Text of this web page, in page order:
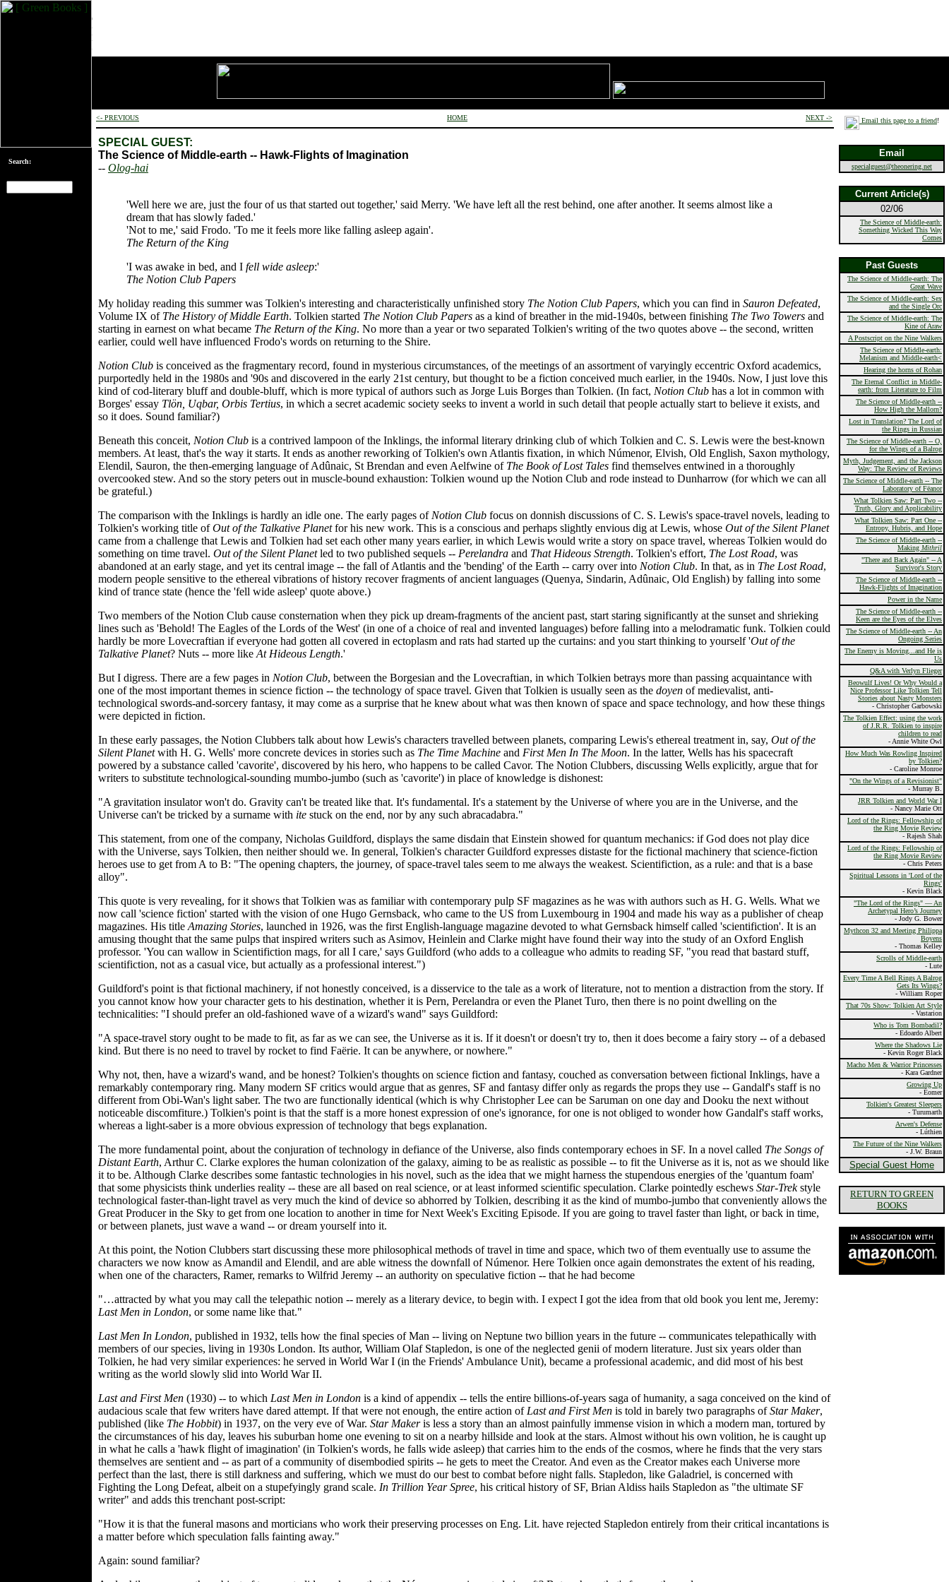
Search:
<- PREVIOUS HOME NEXT ->
SPECIAL GUEST:
The Science of Middle-earth -- Hawk-Flights of Imagination
-- Olog-hai
'Well here we are, just the four of us that started out together,' said Merry. 'We have left all the rest behind, one after another. It seems almost like a
dream that has slowly faded.'
'Not to me,' said Frodo. 'To me it feels more like falling asleep again'.
The Return of the King
'I was awake in bed, and I fell wide asleep:'
The Notion Club Papers
My holiday reading this summer was Tolkien's interesting and characteristically unfinished story The Notion Club Papers, which you can find in Sauron Defeated,
Volume IX of The History of Middle Earth. Tolkien started The Notion Club Papers as a kind of breather in the mid-1940s, between finishing The Two Towers and
starting in earnest on what became The Return of the King. No more than a year or two separated Tolkien's writing of the two quotes above -- the second, written
earlier, could well have influenced Frodo's words on returning to the Shire.
Notion Club is conceived as the fragmentary record, found in mysterious circumstances, of the meetings of an assortment of varyingly eccentric Oxford academics,
purportedly held in the 1980s and '90s and discovered in the early 21st century, but thought to be a fiction conceived much earlier, in the 1940s. Now, I just love this
kind of cod-literary bluff and double-bluff, which is more typical of authors such as Jorge Luis Borges than Tolkien. (In fact, Notion Club has a lot in common with
Borges' essay Tlön, Uqbar, Orbis Tertius, in which a secret academic society seeks to invent a world in such detail that people actually start to believe it exists, and
so it does. Sound familiar?)
Beneath this conceit, Notion Club is a contrived lampoon of the Inklings, the informal literary drinking club of which Tolkien and C. S. Lewis were the best-known
members. At least, that's the way it starts. It ends as another reworking of Tolkien's own Atlantis fixation, in which Númenor, Elvish, Old English, Saxon mythology,
Elendil, Sauron, the then-emerging language of Adûnaic, St Brendan and even Aelfwine of The Book of Lost Tales find themselves entwined in a thoroughly
overcooked stew. And so the story peters out in muscle-bound exhaustion: Tolkien wound up the Notion Club and rode instead to Dunharrow (for which we can all
be grateful.)
The comparison with the Inklings is hardly an idle one. The early pages of Notion Club focus on donnish discussions of C. S. Lewis's space-travel novels, leading to
Tolkien's working title ofOut of the Talkative Planetfor his new work. This is a conscious and perhaps slightly envious dig at Lewis, whose Out of the Silent Planet
came from a challenge that Lewis and Tolkien had set each other many years earlier, in which Lewis would write a story on space travel, whereas Tolkien would do
something on time travel. Out of the Silent Planetled to two published sequels -- Perelandra and That Hideous Strength. Tolkien's effort, The Lost Road, was
abandoned at an early stage, and yet its central image -- the fall of Atlantis and the 'bending' of the Earth -- carry over into Notion Club. In that, as in The Lost Road,
modern people sensitive to the ethereal vibrations of history recover fragments of ancient languages (Quenya, Sindarin, Adûnaic, Old English) by falling into some
kind of trance state (hence the 'fell wide asleep' quote above.)
Two members of the Notion Club cause consternation when they pick up dream-fragments of the ancient past, start staring significantly at the sunset and shrieking
lines such as 'Behold! The Eagles of the Lords of the West' (in one of a choice of real and invented languages) before falling into a melodramatic funk. Tolkien could
hardly be more Lovecraftian if everyone had gotten all covered in ectoplasm and rats had started up the curtains: and you start thinking to yourself 'Out of the
Talkative Planet? Nuts -- more like At Hideous Length.'
But I digress. There are a few pages in Notion Club, between the Borgesian and the Lovecraftian, in which Tolkien betrays more than passing acquaintance with
one of the most important themes in science fiction -- the technology of space travel. Given that Tolkien is usually seen as the doyen of medievalist, anti-
technological swords-and-sorcery fantasy, it may come as a surprise that he knew about what was then known of space and space technology, and how these things
were depicted in fiction.
In these early passages, the Notion Clubbers talk about how Lewis's characters travelled between planets, comparing Lewis's ethereal treatment in, say, Out of the
Silent Planetwith H. G. Wells' more concrete devices in stories such as The Time Machine and First Men In The Moon. In the latter, Wells has his spacecraft
powered by a substance called 'cavorite', discovered by his hero, who happens to be called Cavor. The Notion Clubbers, discussing Wells explicitly, argue that for
writers to substitute technological-sounding mumbo-jumbo (such as 'cavorite') in place of knowledge is dishonest:
"A gravitation insulator won't do. Gravity can't be treated like that. It's fundamental. It's a statement by the Universe of where you are in the Universe, and the
Universe can't be tricked by a surname with ite stuck on the end, nor by any such abracadabra."
This statement, from one of the company, Nicholas Guildford, displays the same disdain that Einstein showed for quantum mechanics: if God does not play dice
with the Universe, says Tolkien, then neither should we. In general, Tolkien's character Guildford expresses distaste for the fictional machinery that science-fiction
heroes use to get from A to B: "The opening chapters, the journey, of space-travel tales seem to me always the weakest. Scientifiction, as a rule: and that is a base
alloy".
This quote is very revealing, for it shows that Tolkien was as familiar with contemporary pulp SF magazines as he was with authors such as H. G. Wells. What we
now call 'science fiction' started with the vision of one Hugo Gernsback, who came to the US from Luxembourg in 1904 and made his way as a publisher of cheap
magazines. His title Amazing Stories, launched in 1926, was the first English-language magazine devoted to what Gernsback himself called 'scientifiction'. It is an
amusing thought that the same pulps that inspired writers such as Asimov, Heinlein and Clarke might have found their way into the study of an Oxford English
professor. 'You can wallow in Scientifiction mags, for all I care,' says Guildford (who adds to a colleague who admits to reading SF, "you read that bastard stuff,
scientifiction, not as a casual vice, but actually as a professional interest.")
Guildford's point is that fictional machinery, if not honestly conceived, is a disservice to the tale as a work of literature, not to mention a distraction from the story. If
you cannot know how your character gets to his destination, whether it is Pern, Perelandra or even the Planet Turo, then there is no point dwelling on the
technicalities: "I should prefer an old-fashioned wave of a wizard's wand" says Guildford:
"A space-travel story ought to be made to fit, as far as we can see, the Universe as it is. If it doesn't or doesn't try to, then it does become a fairy story -- of a debased
kind. But there is no need to travel by rocket to find Faërie. It can be anywhere, or nowhere."
Why not, then, have a wizard's wand, and be honest? Tolkien's thoughts on science fiction and fantasy, couched as conversation between fictional Inklings, have a
remarkably contemporary ring. Many modern SF critics would argue that as genres, SF and fantasy differ only as regards the props they use -- Gandalf's staff is no
different from Obi-Wan's light saber. The two are functionally identical (which is why Christopher Lee can be Saruman on one day and Dooku the next without
noticeable discomfiture.) Tolkien's point is that the staff is a more honest expression of one's ignorance, for one is not obliged to wonder how Gandalf's staff works,
whereas a light-saber is a more obvious expression of technology that begs explanation.
The more fundamental point, about the conjuration of technology in defiance of the Universe, also finds contemporary echoes in SF. In a novel called The Songs of
Distant Earth, Arthur C. Clarke explores the human colonization of the galaxy, aiming to be as realistic as possible -- to fit the Universe as it is, not as we should like
it to be. Although Clarke describes some fantastic technologies in his novel, such as the idea that we might harness the stupendous energies of the 'quantum foam'
that some physicists think underlies reality -- these are all based on real science, or at least informed scientific speculation. Clarke pointedly eschews Star-Trekstyle
technological faster-than-light travel as very much the kind of device so abhorred by Tolkien, describing it as the kind of mumbo-jumbo that conveniently allows the
Great Producer in the Sky to get from one location to another in time for Next Week's Exciting Episode. If you are going to travel faster than light, or back in time,
or between planets, just wave a wand -- or dream yourself into it.
At this point, the Notion Clubbers start discussing these more philosophical methods of travel in time and space, which two of them eventually use to assume the
characters we now know as Amandil and Elendil, and are able witness the downfall of Númenor. Here Tolkien once again demonstrates the extent of his reading,
when one of the characters, Ramer, remarks to Wilfrid Jeremy -- an authority on speculative fiction -- that he had become
"…attracted by what you may call the telepathic notion -- merely as a literary device, to begin with. I expect I got the idea from that old book you lent me, Jeremy:
Last Men in London, or some name like that."
Last Men In London, published in 1932, tells how the final species of Man -- living on Neptune two billion years in the future -- communicates telepathically with
members of our species, living in 1930s London. Its author, William Olaf Stapledon, is one of the neglected genii of modern literature. Just six years older than
Tolkien, he had very similar experiences: he served in World War I (in the Friends' Ambulance Unit), became a professional academic, and did most of his best
writing as the world slowly slid into World War II.
Last and First Men (1930) -- to which Last Men in London is a kind of appendix -- tells the entire billions-of-years saga of humanity, a saga conceived on the kind of
audacious scale that few writers have dared attempt. If that were not enough, the entire action of Last and First Men is told in barely two paragraphs ofStar Maker,
published (like The Hobbit) in 1937, on the very eve of War. Star Makeris less a story than an almost painfully immense vision in which a modern man, tortured by
the circumstances of his day, leaves his suburban home one evening to sit on a nearby hillside and look at the stars. Almost without his own volition, he is caught up
in what he calls a 'hawk flight of imagination' (in Tolkien's words, he falls wide asleep) that carries him to the ends of the cosmos, where he finds that the very stars
themselves are sentient and -- as part of a community of disembodied spirits -- he gets to meet the Creator. And even as the Creator makes each Universe more
perfect than the last, there is still darkness and suffering, which we must do our best to combat before night falls. Stapledon, like Galadriel, is concerned with
Fighting the Long Defeat, albeit on a stupefyingly grand scale. In Trillion Year Spree, his critical history of SF, Brian Aldiss hails Stapledon as "the ultimate SF
writer" and adds this trenchant post-script:
"How it is that the funeral masons and morticians who work their preserving processes on Eng. Lit. have rejected Stapledon entirely from their critical incantations is
a matter before which speculation falls fainting away."
Again: sound familiar?
Email this page to a friend!
Email
specialguest@theonering.net
Current Article(s)
02/06
The Science of Middle-earth:
Something Wicked This Way
Comes
Past Guests
The Science of Middle-earth: The
Great Wave
The Science of Middle-earth: Sex
and the Single Orc
The Science of Middle-earth: The
Kine of Araw
A Postscript on the Nine Walkers
The Science of Middle-earth:
Melanism and Middle-earth<
Hearing the horns of Rohan
The Eternal Conflict in Middle-
earth: from Literature to Film
The Science of Middle-earth --
How High the Mallorn?
Lost in Translation? The Lord of
the Rings in Russian
The Science of Middle-earth -- O,
for the Wings of a Balrog
Myth, Judgement, and the Jackson
Way: The Review of Reviews
The Science of Middle-earth -- The
Laboratory of Fëanor
What Tolkien Saw: Part Two --
Truth, Glory and Applicability
What Tolkien Saw: Part One --
Entropy, Hubris, and Hope
The Science of Middle-earth --
Making Mithril
"There and Back Again" -- A
Survivor's Story
The Science of Middle-earth --
Hawk-Flights of Imagination
Power in the Name
The Science of Middle-earth --
Keen are the Eyes of the Elves
The Science of Middle-earth -- An
Ongoing Series
The Enemy is Moving...and He is
Us
Q&A with Verlyn Flieger
Beowulf Lives! Or Why Would a
Nice Professor Like Tolkien Tell
Stories about Nasty Monsters
- Christopher Garbowski
The Tolkien Effect: using the work
of J.R.R. Tolkien to inspire
children to read
- Annie White Owl
How Much Was Rowling Inspired
by Tolkien?
- Caroline Monroe
"On the Wings of a Revisionist"
- Murray B.
JRR Tolkien and World War I
- Nancy Marie Ott
Lord of the Rings: Fellowship of
the Ring Movie Review
- Rajesh Shah
Lord of the Rings: Fellowship of
the Ring Movie Review
- Chris Peters
Spiritual Lessons in 'Lord of the
Rings'
- Kevin Black
"The Lord of the Rings" — An
Archetypal Hero’s Journey
- Jody G. Bower
Mythcon 32 and Meeting Philippa
Boyens
- Thomas Kelley
Scrolls of Middle-earth
- Lute
Every Time A Bell Rings A Balrog
Gets Its Wings?
- William Roper
That 70s Show: Tolkien Art Style
- Vastarion
Who is Tom Bombadil?
- Edoardo Albert
Where the Shadows Lie
- Kevin Roger Black
Macho Men & Warrior Princesses
- Kara Gardner
Growing Up
- Éomer
Tolkien's Greatest Sleepers
- Turumarth
Arwen's Defense
- Lúthien
The Future of the Nine Walkers
- J.W. Braun
Special Guest Home
RETURN TO GREEN
BOOKS